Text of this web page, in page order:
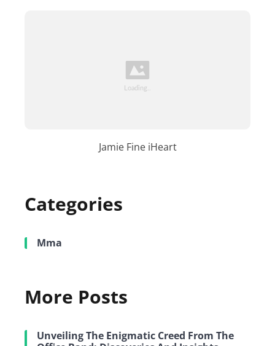
Jamie Fine iHeart
Categories
Mma
More Posts
Unveiling The Enigmatic Creed From The